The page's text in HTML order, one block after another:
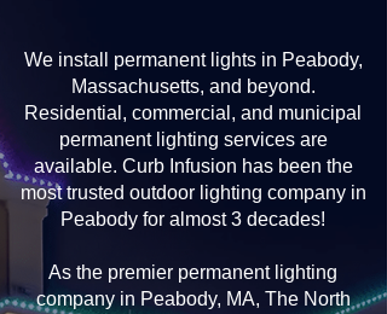
We install permanent lights in Peabody,
Massachusetts, and beyond.
Residential, commercial, and municipal
permanent lighting services are
available. Curb Infusion has been the
most trusted outdoor lighting company in
Peabody for almost 3 decades!
As the premier permanent lighting
company in Peabody, MA, The North